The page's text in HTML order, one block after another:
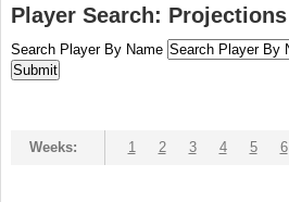
Player Search: Projections
Search Player By Name
Weeks: 1 2 3 4 5 6